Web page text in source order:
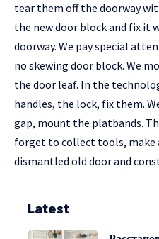
tear them off the doorway
the new door block and fix it
doorway. We pay special
no skewing door block. We
the door leaf. In the
handles, the lock, fix them.
gap, mount the platbands.
forget to collect tools, make
dismantled old door and
Latest